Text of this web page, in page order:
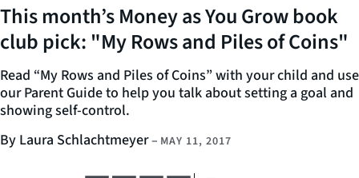
This month’s Money as You Grow book
club pick: "My Rows and Piles of Coins"
Read “My Rows and Piles of Coins” with your child and use
our Parent Guide to help you talk about setting a goal and
showing self-control.
By Laura Schlachtmeyer– MAY 11, 2017